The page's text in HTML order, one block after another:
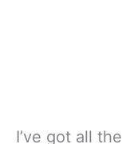
I’ve got all